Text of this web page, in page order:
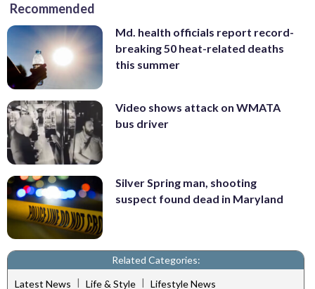
Recommended
Md. health officials report record-
breaking 50 heat-related deaths
this summer
Video shows attack on WMATA
bus driver
Silver Spring man, shooting
suspect found dead in Maryland
Related Categories:
Latest News | Life & Style | Lifestyle News